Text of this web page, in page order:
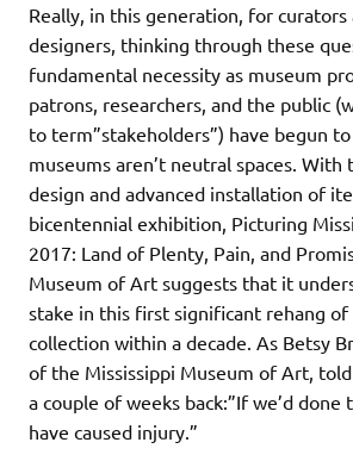
Really, in this generation, for
designers, thinking through these
fundamental necessity as museum
patrons, researchers, and the public
to term”stakeholders”) have begun
museums aren’t neutral spaces. With
design and advanced installation of
bicentennial exhibition, Picturing
2017: Land of Plenty, Pain, and
Museum of Art suggests that it
stake in this first significant rehang
collection within a decade. As Betsy
of the Mississippi Museum of Art,
a couple of weeks back:”If we’d
have caused injury.”